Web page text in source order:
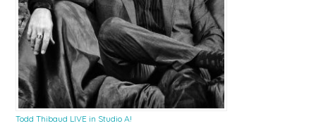
Todd Thibaud LIVE in Studio A!